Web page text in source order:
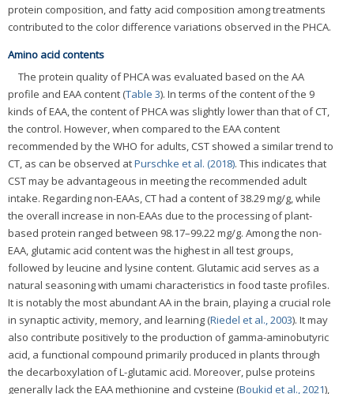
protein composition, and fatty acid composition among treatments
contributed to the color difference variations observed in the PHCA.
Amino acid contents
The protein quality of PHCA was evaluated based on the AA
profile and EAA content (Table 3). In terms of the content of the 9
kinds of EAA, the content of PHCA was slightly lower than that of CT,
the control. However, when compared to the EAA content
recommended by the WHO for adults, CST showed a similar trend to
CT, as can be observed atPurschke et al. (2018). This indicates that
CST may be advantageous in meeting the recommended adult
intake. Regarding non-EAAs, CT had a content of 38.29 mg/g, while
the overall increase in non-EAAs due to the processing of plant-
based protein ranged between 98.17–99.22 mg/g. Among the non-
EAA, glutamic acid content was the highest in all test groups,
followed by leucine and lysine content. Glutamic acid serves as a
natural seasoning with umami characteristics in food taste profiles.
It is notably the most abundant AA in the brain, playing a crucial role
in synaptic activity, memory, and learning (Riedel et al., 2003). It may
also contribute positively to the production of gamma-aminobutyric
acid, a functional compound primarily produced in plants through
the decarboxylation of L-glutamic acid. Moreover, pulse proteins
generally lack the EAA methionine and cysteine (Boukid et al., 2021),